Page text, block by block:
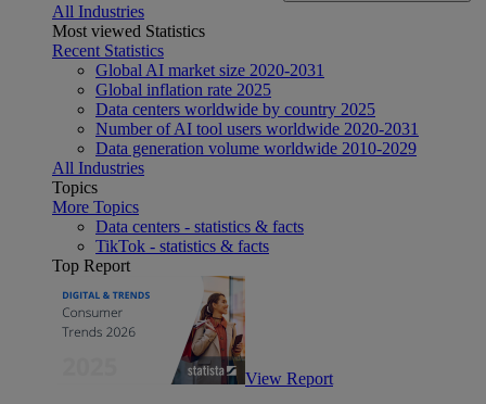
All Industries
Most viewed Statistics
Recent Statistics
Global AI market size 2020-2031
Global inflation rate 2025
Data centers worldwide by country 2025
Number of AI tool users worldwide 2020-2031
Data generation volume worldwide 2010-2029
All Industries
Topics
More Topics
Data centers - statistics & facts
TikTok - statistics & facts
Top Report
View Report